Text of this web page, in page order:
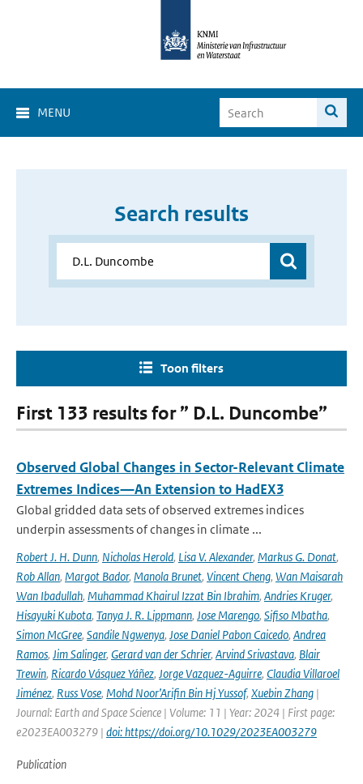
MENU
Search results
Toon filters
First 133 results for ” D.L. Duncombe”
Observed Global Changes in Sector-Relevant Climate
Extremes Indices—An Extension to HadEX3
Global gridded data sets of observed extremes indices
underpin assessments of changes in climate ...
Robert J. H. Dunn, Nicholas Herold, Lisa V. Alexander, Markus G. Donat,
Rob Allan, Margot Bador, Manola Brunet, Vincent Cheng, Wan Maisarah
Wan Ibadullah, Muhammad Khairul Izzat Bin Ibrahim, Andries Kruger,
Hisayuki Kubota, Tanya J. R. Lippmann, Jose Marengo, Sifiso Mbatha,
Simon McGree, Sandile Ngwenya, Jose Daniel Pabon Caicedo, Andrea
Ramos, Jim Salinger, Gerard van der Schrier, Arvind Srivastava, Blair
Trewin, Ricardo Vásquez Yáñez, Jorge Vazquez-Aguirre, Claudia Villaroel
Jiménez, Russ Vose, Mohd Noor’Arifin Bin Hj Yussof, Xuebin Zhang |
Journal: Earth and Space Science | Volume: 11 | Year: 2024 | First page:
e2023EA003279 | doi: https://doi.org/10.1029/2023EA003279
Publication